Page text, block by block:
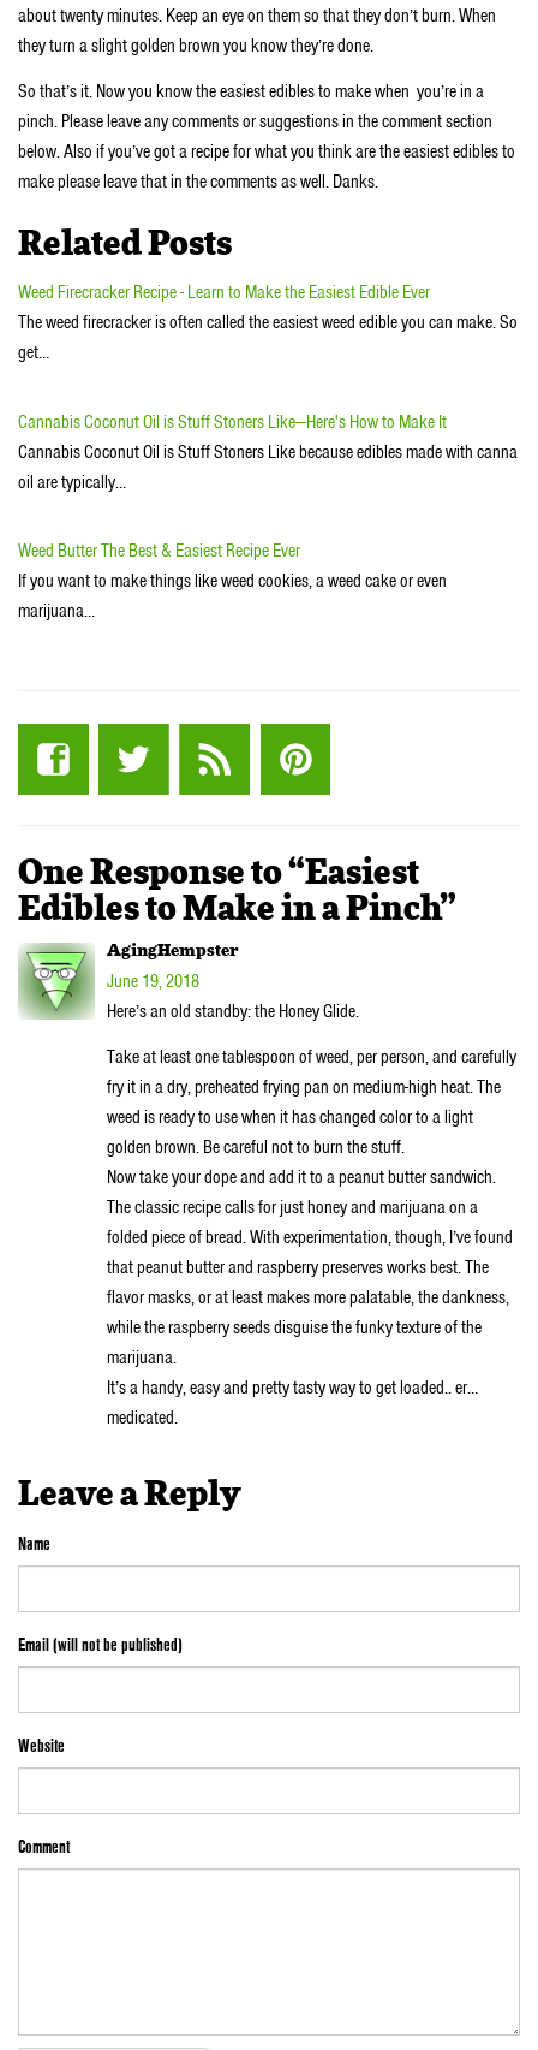
about twenty minutes. Keep an eye on them so that they don’t burn. When
they turn a slight golden brown you know they’re done.
So that’s it. Now you know the easiest edibles to make when you’re in a
pinch. Please leave any comments or suggestions in the comment section
below. Also if you’ve got a recipe for what you think are the easiest edibles to
make please leave that in the comments as well. Danks.
Related Posts
Weed Firecracker Recipe - Learn to Make the Easiest Edible Ever
The weed firecracker is often called the easiest weed edible you can make. So
get…
Cannabis Coconut Oil is Stuff Stoners Like—Here's How to Make It
Cannabis Coconut Oil is Stuff Stoners Like because edibles made with canna
oil are typically…
Weed Butter The Best & Easiest Recipe Ever
If you want to make things like weed cookies, a weed cake or even
marijuana…
One Response to “Easiest
Edibles to Make in a Pinch”
AgingHempster
June 19, 2018
Here’s an old standby: the Honey Glide.
Take at least one tablespoon of weed, per person, and carefully
fry it in a dry, preheated frying pan on medium-high heat. The
weed is ready to use when it has changed color to a light
golden brown. Be careful not to burn the stuff.
Now take your dope and add it to a peanut butter sandwich.
The classic recipe calls for just honey and marijuana on a
folded piece of bread. With experimentation, though, I’ve found
that peanut butter and raspberry preserves works best. The
flavor masks, or at least makes more palatable, the dankness,
while the raspberry seeds disguise the funky texture of the
marijuana.
It’s a handy, easy and pretty tasty way to get loaded.. er…
medicated.
Leave a Reply
Name
Email (will not be published)
Website
Comment